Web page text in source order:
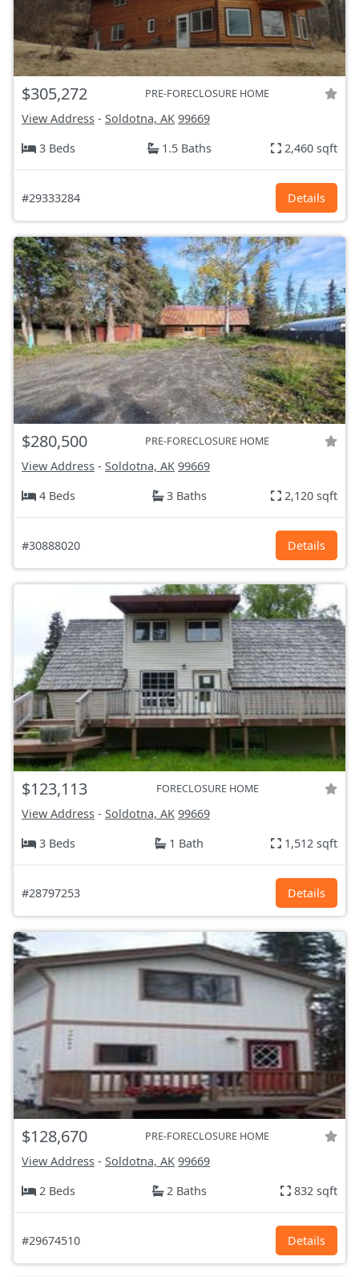
$305,272 PRE-FORECLOSURE HOME
View Address - Soldotna, AK 99669
3 Beds
1.5 Baths 2,460 sqft
#29333284 Details
$280,500 PRE-FORECLOSURE HOME
View Address - Soldotna, AK 99669
4 Beds
3 Baths 2,120 sqft
#30888020 Details
$123,113 FORECLOSURE HOME
View Address - Soldotna, AK 99669
3 Beds
1 Bath 1,512 sqft
#28797253 Details
$128,670 PRE-FORECLOSURE HOME
View Address - Soldotna, AK 99669
2 Beds
2 Baths 832 sqft
#29674510 Details